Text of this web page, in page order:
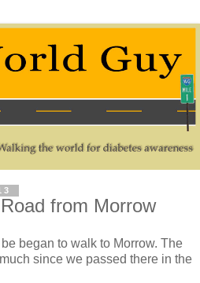
from Morrow
began to walk to Morrow. The
since we passed there in the